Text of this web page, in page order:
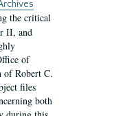
the critical
II, and
of
of Robert C.
files
both